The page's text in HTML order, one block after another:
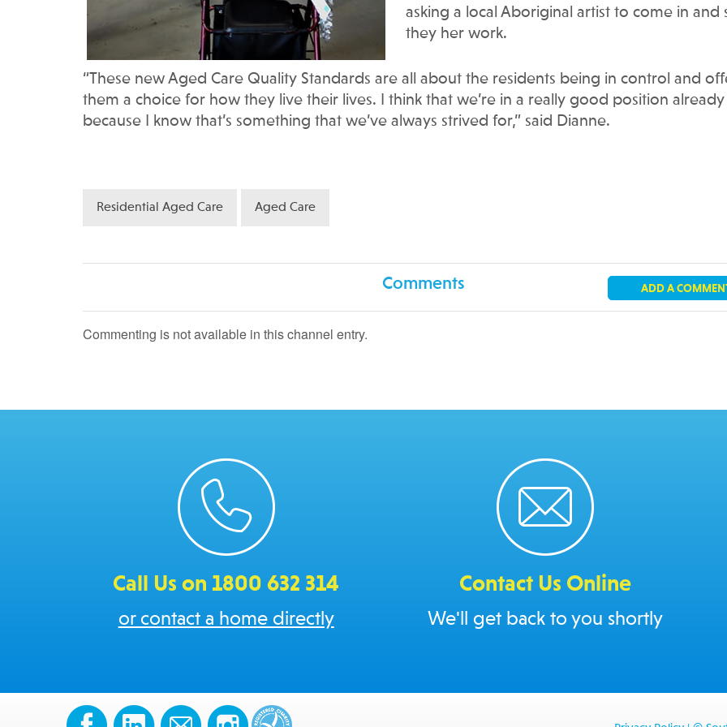
asking a local Aboriginal artist to come in and
they her work.
“These new Aged Care Quality Standards are all about the residents being in control and
them a choice for how they live their lives. I think that we’re in a really good position already
because I know that’s something that we’ve always strived for,” said Dianne.
Residential Aged Care Aged Care
Comments ADD A
Commenting is not available in this channel entry.
Call Us on 1800 632 314
or contact a home directly
Contact Us Online
We'll get back to you shortly